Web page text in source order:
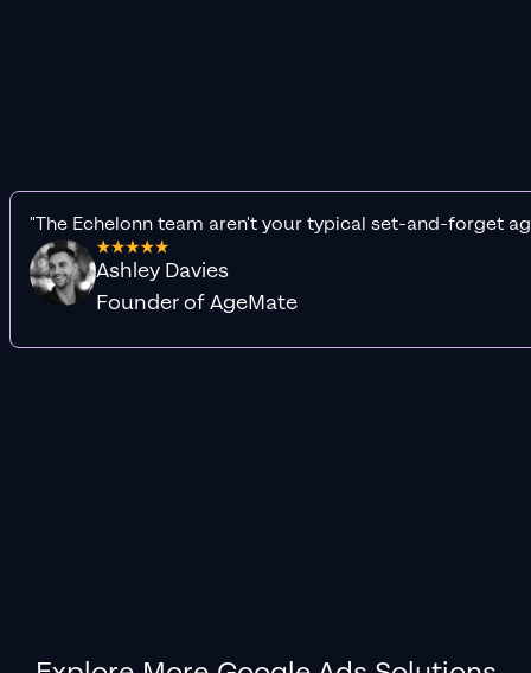
"The Echelonn team aren't your typical set-and-forget
Ashley Davies
Founder of AgeMate